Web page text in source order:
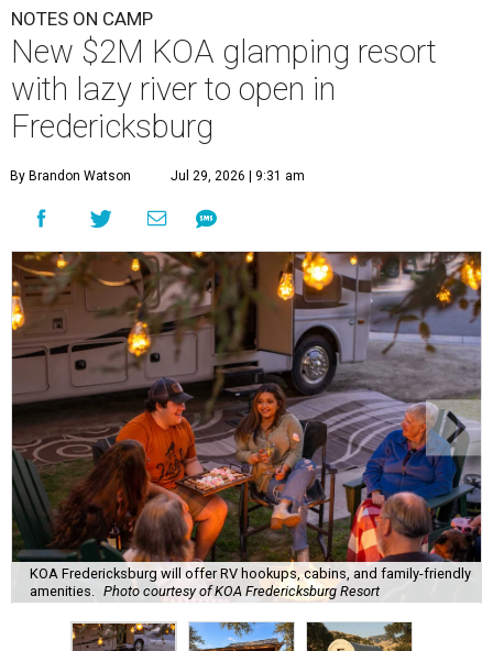
NOTES ON CAMP
New $2M KOA glamping resort
with lazy river to open in
Fredericksburg
By Brandon Watson Jul 29, 2026 | 9:31 am
KOA Fredericksburg will offer RV hookups, cabins, and family-friendly
amenities. Photo courtesy of KOA Fredericksburg Resort